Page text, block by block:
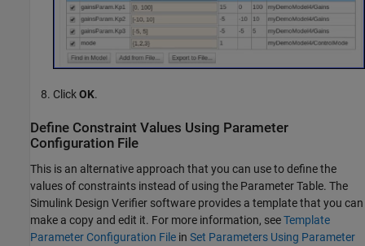
ClickOK.
Define Constraint Values Using Parameter
Configuration File
This is an alternative approach that you can use to define the
values of constraints instead of using the Parameter Table. The
Simulink Design Verifier software provides a template that you can
make a copy and edit it. For more information, seeTemplate
Parameter Configuration File in Set Parameters Using Parameter